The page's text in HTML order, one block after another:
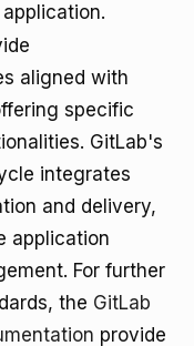
application.
aligned with
specific
GitLab's
integrates
and delivery,
application
For further
the GitLab
provide